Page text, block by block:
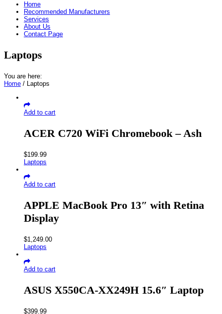
Home
Recommended Manufacturers
Services
About Us
Contact Page
Laptops
You are here:
Home / Laptops
Add to cart
ACER C720 WiFi Chromebook – Ash
$199.99
Laptops
Add to cart
APPLE MacBook Pro 13″ with Retina
Display
$1,249.00
Laptops
Add to cart
ASUS X550CA-XX249H 15.6″ Laptop
$399.99